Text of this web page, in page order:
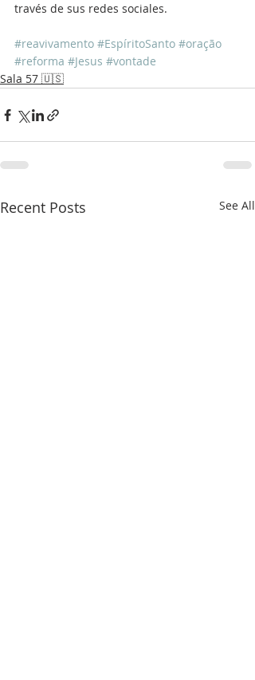
través de sus redes sociales.
#reavivamento #EspíritoSanto #oração
#reforma #Jesus #vontade
Sala 57 🇺🇸
Recent Posts See All